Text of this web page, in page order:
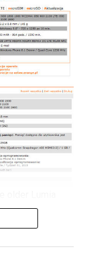
will
out what all
10 Mobile. If